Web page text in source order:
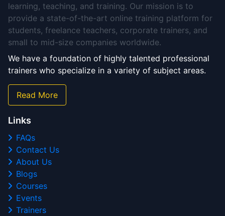
learning, teaching, and training. Our mission is to
provide a state-of-the-art online training platform for
students, freelance teachers, corporate trainers, and
small to mid-size companies worldwide.
We have a foundation of highly talented professional
trainers who specialize in a variety of subject areas.
Read More
Links
FAQs
Contact Us
About Us
Blogs
Courses
Events
Trainers